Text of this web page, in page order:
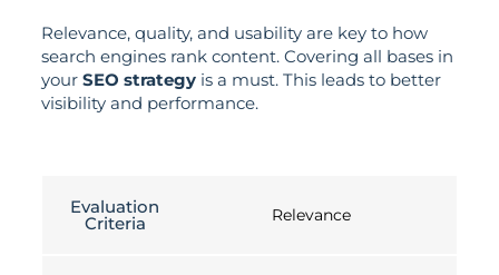
Relevance, quality, and usability are key to how
search engines rank content. Covering all bases in
your SEO strategyis a must. This leads to better
visibility and performance.
Evaluation
Criteria Relevance